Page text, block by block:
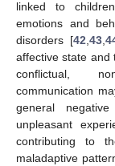
linked to
emotions and
disorders [42 ,43 ,
affective state and
conflictual,
communication
general
unpleasant
contributing to
maladaptive